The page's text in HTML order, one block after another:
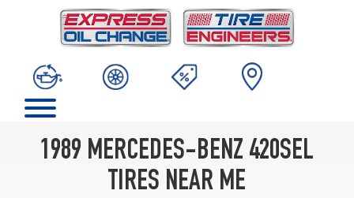
1989 MERCEDES-BENZ 420SEL
TIRES NEAR ME